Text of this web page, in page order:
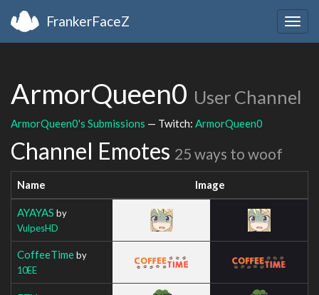
FrankerFaceZ
ArmorQueen0 User Channel
ArmorQueen0's Submissions — Twitch: ArmorQueen0
Channel Emotes 25 ways to woof
Name Image
AYAYAS by
VulpesHD
CoffeeTimeby
10EE